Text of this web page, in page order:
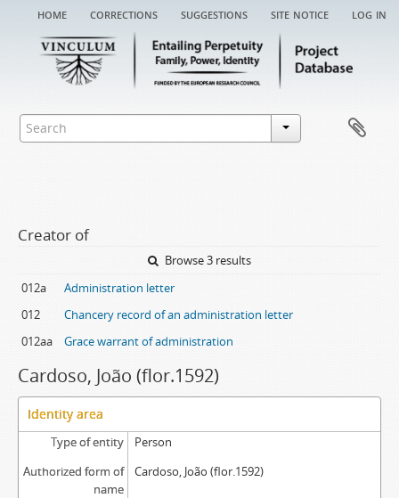
home corrections suggestions site notice log in
Creator of
Browse 3 results
012a
Administration letter
012
Chancery record of an administration letter
012aa
Grace warrant of administration
Cardoso, João (flor.1592)
Identity area
Type of entity
Person
Authorized form of
name
Cardoso, João (flor.1592)